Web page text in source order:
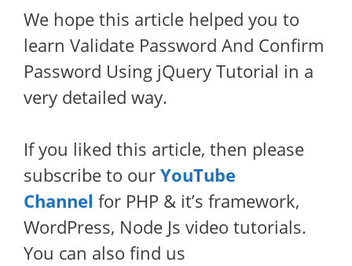
We hope this article helped you to
learn Validate Password And Confirm
Password Using jQuery Tutorial in a
very detailed way.
If you liked this article, then please
subscribe to our YouTube
Channel for PHP & it’s framework,
WordPress, Node Js video tutorials.
You can also find us